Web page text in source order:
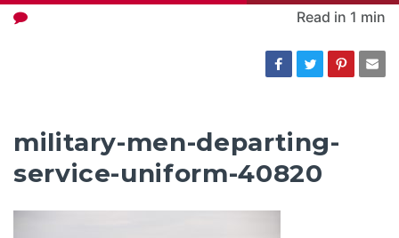
Read in 1 min
military-men-departing-
service-uniform-40820